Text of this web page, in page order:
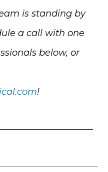
is standing by
a call with one
below, or
!